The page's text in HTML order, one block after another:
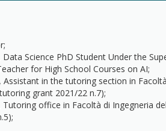
Data Science PhD Student Under the
for High School Courses on AI;
, Assistant in the tutoring section in
grant 2021/22 n.7);
Tutoring office in Facoltà di Ingegneria